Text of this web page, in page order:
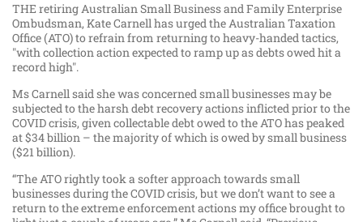
THE retiring Australian Small Business and Family Enterprise
Ombudsman, Kate Carnell has urged the Australian Taxation
Office (ATO) to refrain from returning to heavy-handed tactics,
"with collection action expected to ramp up as debts owed hit a
record high".
Ms Carnell said she was concerned small businesses may be
subjected to the harsh debt recovery actions inflicted prior to the
COVID crisis, given collectable debt owed to the ATO has peaked
at $34 billion – the majority of which is owed by small business
($21 billion).
“The ATO rightly took a softer approach towards small
businesses during the COVID crisis, but we don’t want to see a
return to the extreme enforcement actions my office brought to